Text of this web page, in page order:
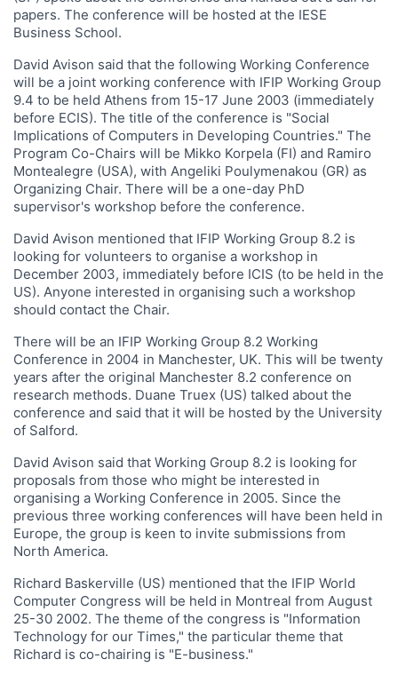
papers. The conference will be hosted at the IESE
Business School.
David Avison said that the following Working Conference
will be a joint working conference with IFIP Working Group
9.4 to be held Athens from 15-17 June 2003 (immediately
before ECIS). The title of the conference is "Social
Implications of Computers in Developing Countries." The
Program Co-Chairs will be Mikko Korpela (FI) and Ramiro
Montealegre (USA), with Angeliki Poulymenakou (GR) as
Organizing Chair. There will be a one-day PhD
supervisor's workshop before the conference.
David Avison mentioned that IFIP Working Group 8.2 is
looking for volunteers to organise a workshop in
December 2003, immediately before ICIS (to be held in the
US). Anyone interested in organising such a workshop
should contact the Chair.
There will be an IFIP Working Group 8.2 Working
Conference in 2004 in Manchester, UK. This will be twenty
years after the original Manchester 8.2 conference on
research methods. Duane Truex (US) talked about the
conference and said that it will be hosted by the University
of Salford.
David Avison said that Working Group 8.2 is looking for
proposals from those who might be interested in
organising a Working Conference in 2005. Since the
previous three working conferences will have been held in
Europe, the group is keen to invite submissions from
North America.
Richard Baskerville (US) mentioned that the IFIP World
Computer Congress will be held in Montreal from August
25-30 2002. The theme of the congress is "Information
Technology for our Times," the particular theme that
Richard is co-chairing is "E-business."